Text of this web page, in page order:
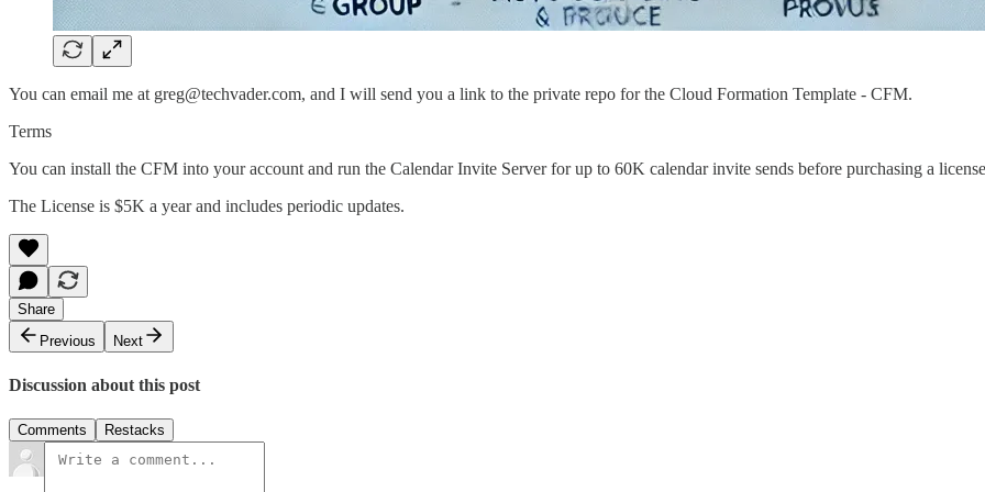
You can email me at greg@techvader.com, and I will send you a link to the private repo for the Cloud Formation Template - CFM.
Terms
You can install the CFM into your account and run the Calendar Invite Server for up to 60K calendar invite sends before purchasing a
The License is $5K a year and includes periodic updates.
Share
Previous
Next
Discussion about this post
Comments Restacks